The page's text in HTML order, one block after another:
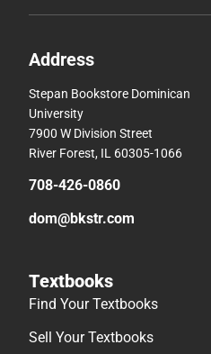
Address
Stepan Bookstore Dominican
University
7900 W Division Street
River Forest, IL 60305-1066
708-426-0860
dom@bkstr.com
Textbooks
Find Your Textbooks
Sell Your Textbooks